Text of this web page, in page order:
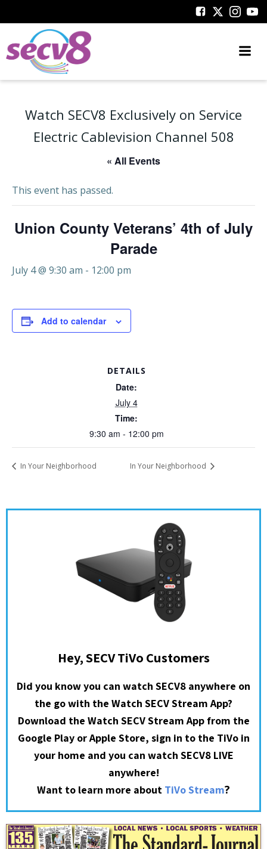
to
Watch SECV8 Exclusively on Service
Electric Cablevision Channel 508
« All Events
This event has passed.
Union County Veterans’ 4th of July
Parade
July 4 @ 9:30 am - 12:00 pm
Add to calendar
DETAILS
Date:
July 4
Time:
9:30 am - 12:00 pm
In Your Neighborhood In Your Neighborhood
Hey, SECV TiVo Customers
Did you know you can watch SECV8 anywhere on
the go with the Watch SECV Stream App?
Download the Watch SECV Stream App from the
Google Play or Apple Store, sign in to the TiVo in
your home and you can watch SECV8 LIVE
anywhere!
Want to learn more about TiVo Stream?